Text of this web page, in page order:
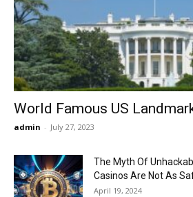
Now
World Famous US
admin - July 27, 2023
The Myth Of
Casinos Are Not As
April 19, 2024